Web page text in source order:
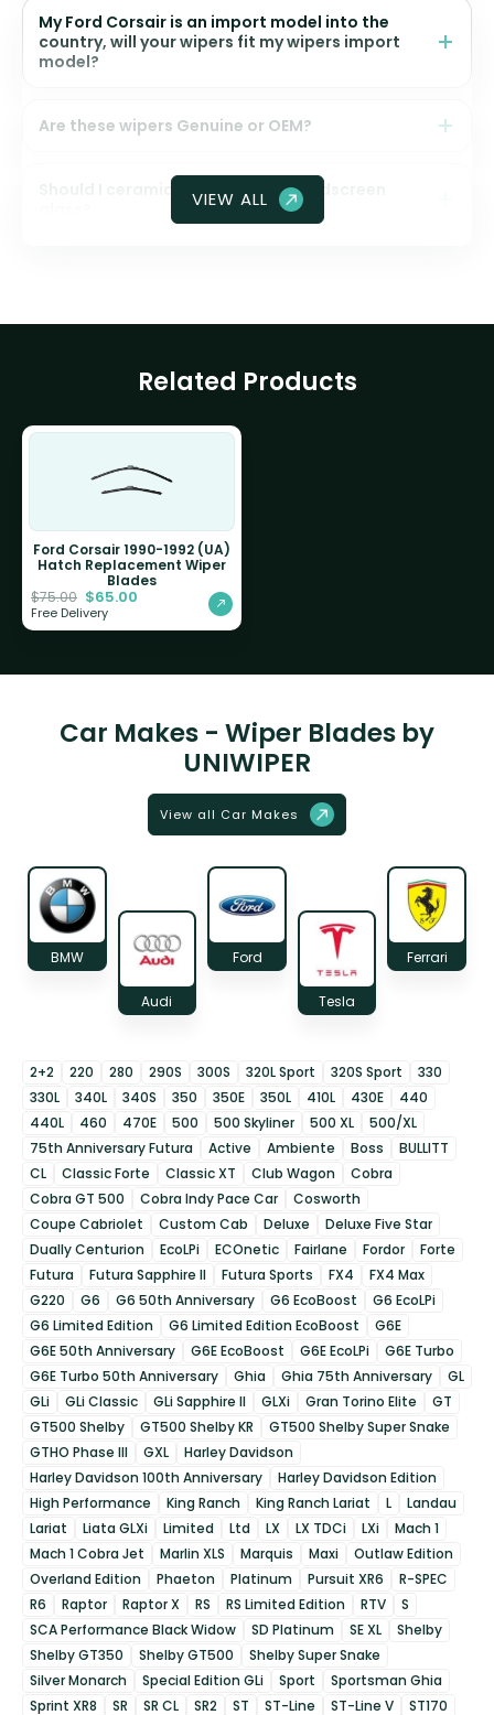
My Ford Corsair is an import model into the
country, will your wipers fit my wipers import
model?
Are these wipers Genuine or OEM?
Should I ceramic coat my front windscreen
VIEW ALL
Related Products
Ford Corsair 1990-1992 (UA)
Hatch Replacement Wiper
Blades
$75.00 $65.00
Free Delivery
Car Makes - Wiper Blades by
UNIWIPER
View all Car Makes
BMW
Audi
Ford
Tesla
Ferrari
2+2 220 280 290S 300S 320L Sport 320S Sport
330
330L
340L 340S 350 350E 350L 410L 430E
440
440L
460 470E 500 500 Skyliner 500 XL
500/XL
75th Anniversary Futura
Active Ambiente Boss
BULLITT
CL
Classic Forte Classic XT Club Wagon
Cobra
Cobra GT 500
Cobra Indy Pace Car
Cosworth
Coupe Cabriolet
Custom Cab Deluxe
Deluxe Five Star
Dually Centurion
EcoLPi ECOnetic Fairlane Fordor
Forte
Futura
Futura Sapphire II Futura Sports FX4
FX4 Max
G220
G6 G6 50th Anniversary G6 EcoBoost
G6 EcoLPi
G6 Limited Edition
G6 Limited Edition EcoBoost
G6E
G6E 50th Anniversary
G6E EcoBoost G6E EcoLPi
G6E Turbo
G6E Turbo 50th Anniversary
Ghia Ghia 75th Anniversary
GL
GLi
GLi Classic GLi Sapphire II GLXi Gran Torino Elite
GT
GT500 Shelby
GT500 Shelby KR
GT500 Shelby Super Snake
GTHO Phase III
GXL
Harley Davidson
Harley Davidson 100th Anniversary
Harley Davidson Edition
High Performance
King Ranch King Ranch Lariat L
Landau
Lariat
Liata GLXi Limited Ltd LX LX TDCi LXi
Mach 1
Mach 1 Cobra Jet
Marlin XLS Marquis Maxi
Outlaw Edition
Overland Edition
Phaeton Platinum Pursuit XR6
R-SPEC
R6
Raptor Raptor X RS RS Limited Edition RTV
S
SCA Performance Black Widow
SD Platinum SE XL
Shelby
Shelby GT350
Shelby GT500
Shelby Super Snake
Silver Monarch
Special Edition GLi Sport
Sportsman Ghia
Sprint XR8
SR SR CL SR2 ST ST-Line ST-Line V
ST170